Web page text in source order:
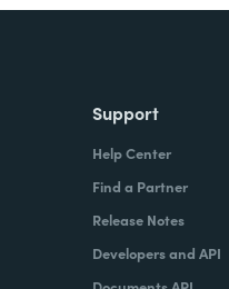
Support
Help Center
Find a Partner
Release Notes
Developers and API